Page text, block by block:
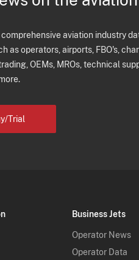
aviation industry
as operators, airports, FBO's,
OEMs, MROs, technical
Trial
Business Jets
Operator News
Operator Data